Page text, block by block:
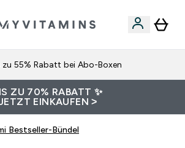
zu 55% Rabatt bei Abo-Boxen
ZU 70% RABATT ✨
EINKAUFEN >
Bestseller-Bündel